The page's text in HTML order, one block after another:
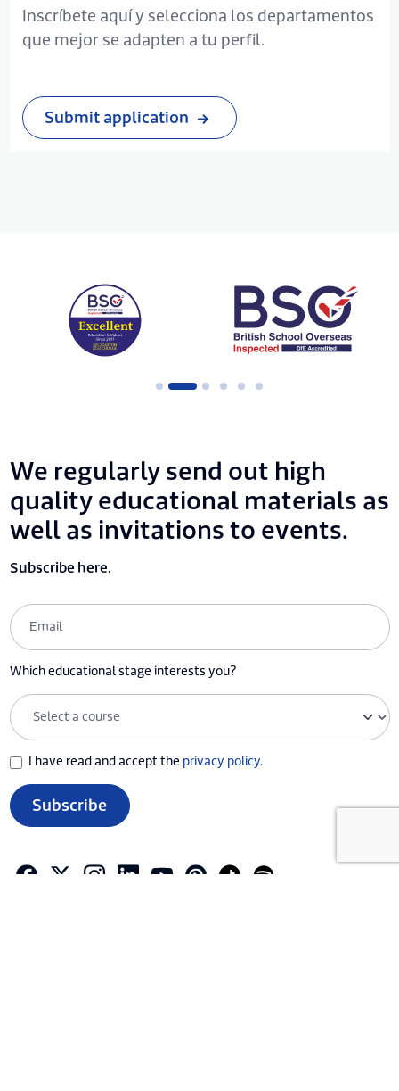
Inscríbete aquí y selecciona los departamentos
que mejor se adapten a tu perfil.
Submit application
We regularly send out high
quality educational materials as
well as invitations to events.
Subscribe here.
Which educational stage interests you?
I have read and accept the privacy policy.
Subscribe